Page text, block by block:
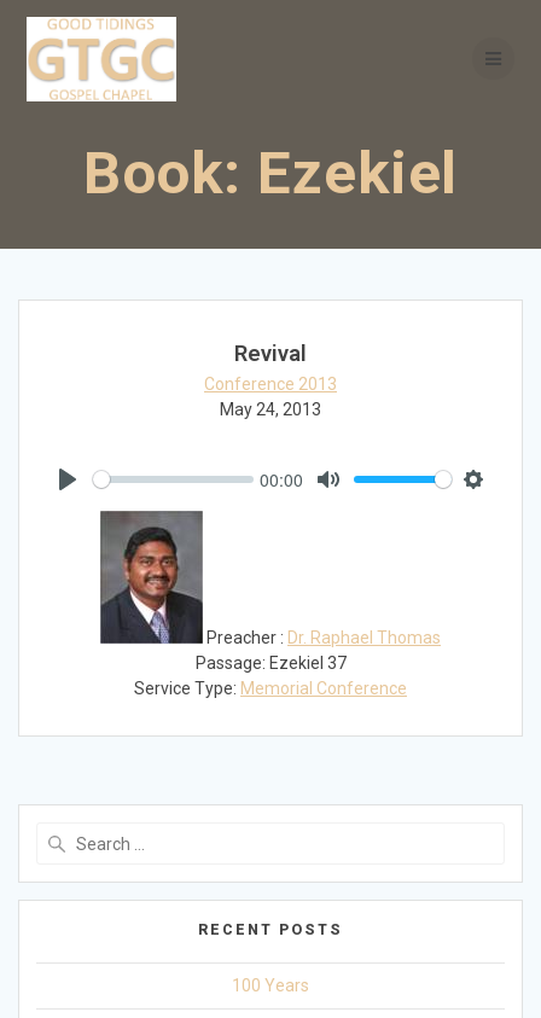
Book: Ezekiel
Revival
Conference 2013
May 24, 2013
00:00
Preacher : Dr. Raphael Thomas
Passage: Ezekiel 37
Service Type: Memorial Conference
RECENT POSTS
100 Years